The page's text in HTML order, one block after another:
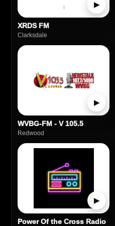
▶
XRDS FM
Clarksdale
▶
WVBG‑FM - V 105.5
Redwood
▶
Power Of the Cross Radio